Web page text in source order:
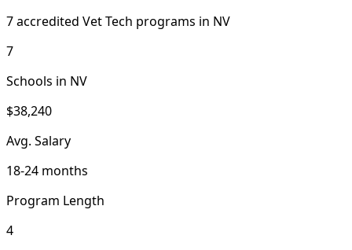
7 accredited Vet Tech programs in NV
7
Schools in NV
$38,240
Avg. Salary
18-24 months
Program Length
4